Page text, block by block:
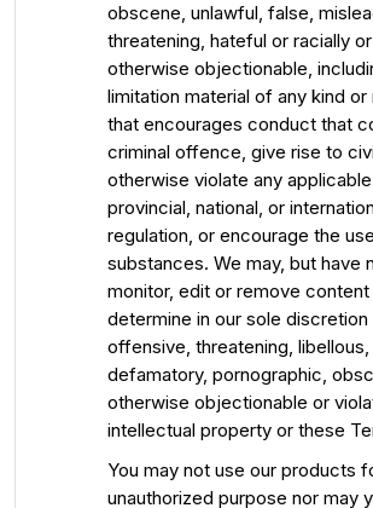
obscene, unlawful, false,
threatening, hateful or racially or
otherwise objectionable,
limitation material of any kind or
that encourages conduct that
criminal offence, give rise to
otherwise violate any
provincial, national, or
regulation, or encourage the
substances. We may, but have
monitor, edit or remove
determine in our sole discretion
offensive, threatening, libellous,
defamatory, pornographic,
otherwise objectionable or
intellectual property or these
You may not use our products
unauthorized purpose nor may